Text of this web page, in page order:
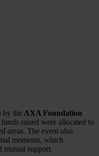
by the AXA Foundation
funds raised were allocated to
areas. The event also
moments, which
mutual support.